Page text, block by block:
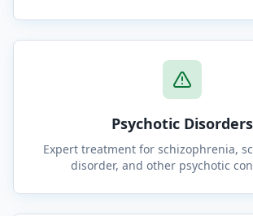
Psychotic Disorders
Expert treatment for schizophrenia,
disorder, and other psychotic